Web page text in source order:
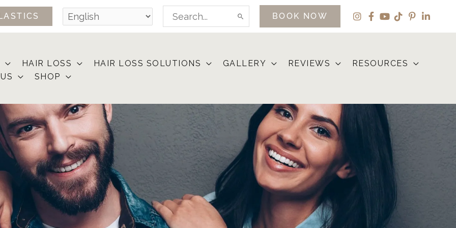
Search
for:
BOOK NOW
HAIR LOSS HAIR LOSS SOLUTIONS GALLERY REVIEWS
RESOURCES
SHOP